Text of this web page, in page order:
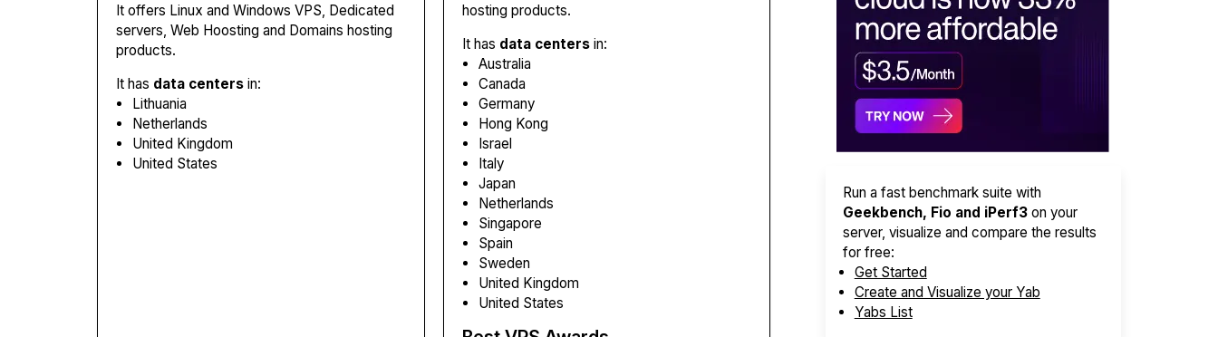
It offers Linux and Windows VPS, Dedicated
servers, Web Hoosting and Domains hosting
products.
It has data centers in:
Lithuania
Netherlands
United Kingdom
United States
hosting products.
It has data centersin:
Australia
Canada
Germany
Hong Kong
Israel
Italy
Japan
Netherlands
Singapore
Spain
Sweden
United Kingdom
United States
Run a fast benchmark suite with
Geekbench, Fio and iPerf3on your
server, visualize and compare the results
for free:
Get Started
Create and Visualize your Yab
Yabs List